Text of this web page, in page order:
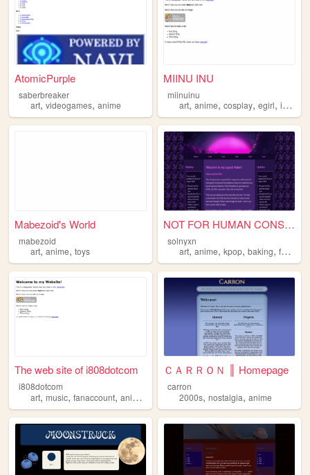
AtomicPurple
saberbreaker
art, videogames, anime
MIINU INU
miinuinu
art,anime,cosplay,egirl,internetcore
Mabezoid's World
mabezoid
art, anime, toys
NOT FOR HUMAN CONSUMPTION.
solnyxn
art,anime,kpop,baking,fanart
The web site of i808dotcom
i808dotcom
art, music, fanaccount, anime programming
ＣＡＲＲＯＮ ║ Homepage
carron
2000s,nostalgia,anime